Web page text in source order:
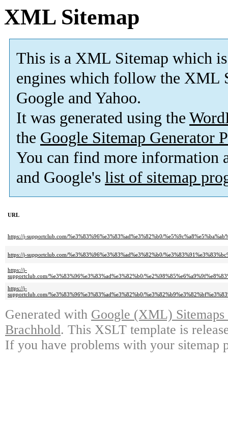
XML Sitemap
This is a XML Sitemap which is
engines which follow the XML
Google and Yahoo.
It was generated using the
the Google Sitemap Generator
You can find more information
and Google's list of sitemap
URL
https://j-supportclub.com/%e3%83%96%e3%83%ad%e3%82%b0/
https://j-supportclub.com/%e3%83%96%e3%83%ad%e3%82%b0/
https://j-
supportclub.com/%e3%83%96%e3%83%ad%e3%82%b0/
https://j-
supportclub.com/%e3%83%96%e3%83%ad%e3%82%b0/
Generated with Google (XML)
Brachhold. This XSLT template is
If you have problems with your sitemap